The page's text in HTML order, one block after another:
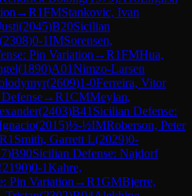
→R1FMStankovic, Ivan
(2045)B20Sicilian
(2308)0-1IMSorensen,
Pin Variation →R1FMHua,
(1890)A01Nimzo-Larsen
(2609)1-0Ferreira, Vitor
→R1CMMeylan,
(2403)B41 Sicilian Defense:
(2015)½-½IMRoberson, Peter
R1 Smith, Garrett L(2029)0-
)B90Sicilian Defense: Najdorf
2190)0-1Kahre,
Pin Variation →R1GMBjerre,